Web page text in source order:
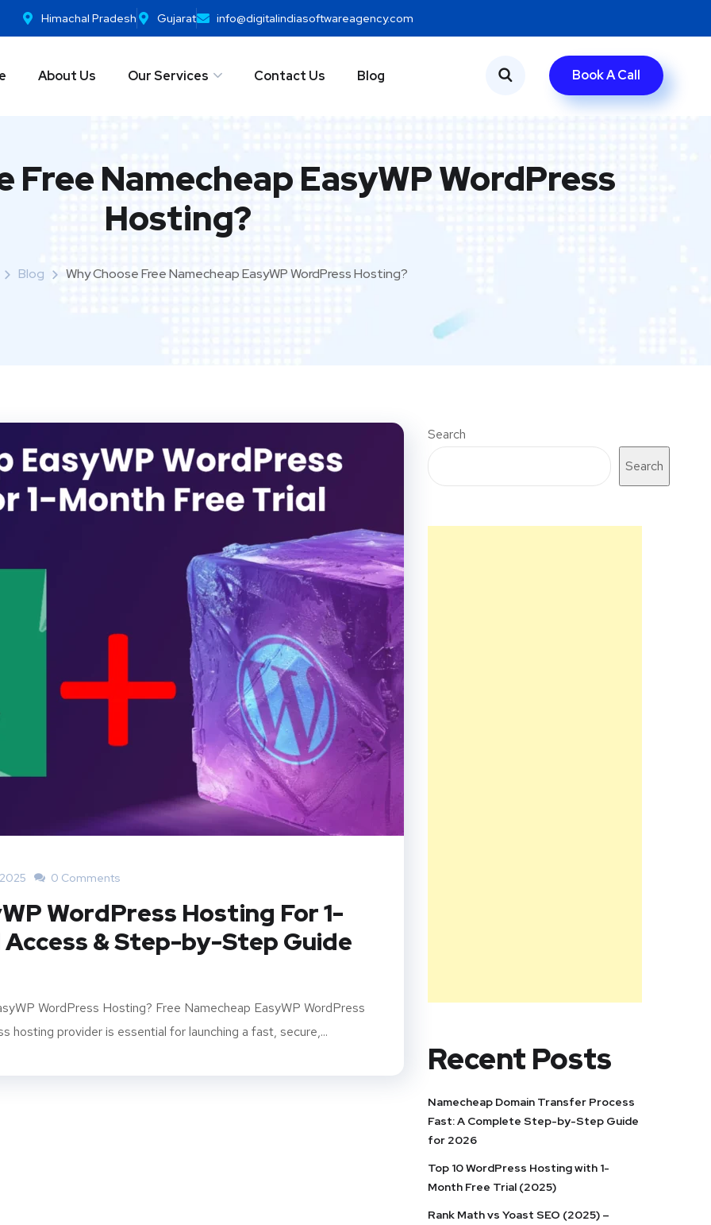
Himachal Pradesh Gujarat info@digitalindiasoftwareagency.com
About Us Our Services Contact Us Blog Book A Call
Free Namecheap EasyWP WordPress
Hosting?
Blog Why Choose Free Namecheap EasyWP WordPress Hosting?
0 Comments
WordPress Hosting For 1-
& Step-by-Step Guide
WordPress Hosting? Free Namecheap EasyWP WordPress
hosting provider is essential for launching a fast, secure,...
Search
Search
Recent Posts
Namecheap Domain Transfer Process
Fast: A Complete Step-by-Step Guide
for 2026
Top 10 WordPress Hosting with 1-
Month Free Trial (2025)
Rank Math vs Yoast SEO (2025) –